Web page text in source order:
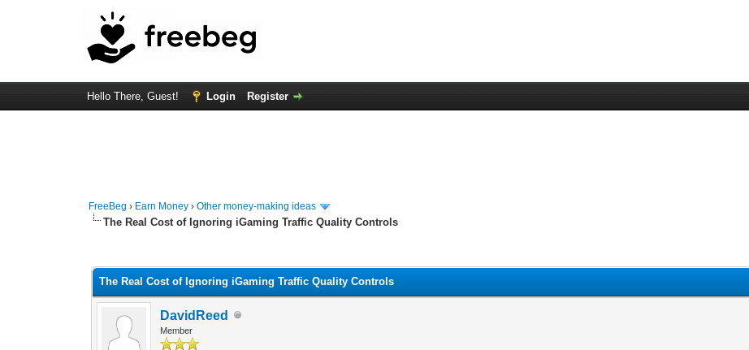
Hello There, Guest! Login Register
FreeBeg › Earn Money ›Other money-making ideas
The Real Cost of Ignoring iGaming Traffic Quality Controls
The Real Cost of Ignoring iGaming Traffic Quality Controls
DavidReed
Member